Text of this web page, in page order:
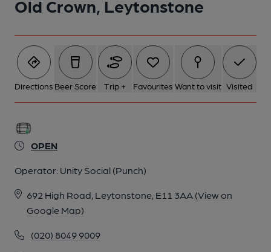
Old Crown, Leytonstone
Directions Beer Score Trip + Favourites Want to visit Visited
OPEN
Operator: Unity Social (Punch)
692 High Road, Leytonstone, E11 3AA (View on
Google Map)
(020) 8049 9009
5 of 24: Tommy Flynns London E11 taken 2017/04/17. (Pub,
6 of 24: Tommy Flynns London E11 taken 2017/04/17. (Pub,
External). Published on 11-03-2019
Published on 11-03-2019
Published on 11-03-2019
9 of 24: Birds London E11 taken 2017/06/17. (Pub, External).